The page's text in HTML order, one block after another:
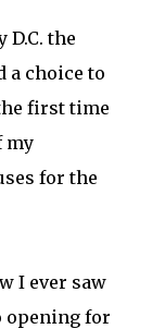
D.C. the
a choice to
first time
my
for the
I ever saw
opening for